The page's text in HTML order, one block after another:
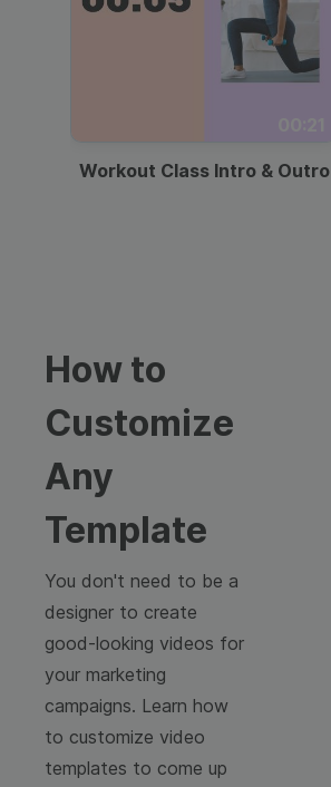
Workout Class Intro & Outro
How to
Customize
Any
Template
You don't need to be a
designer to create
good-looking videos for
your marketing
campaigns. Learn how
to customize video
templates to come up